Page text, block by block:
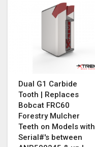
Dual G1 Carbide
Tooth | Replaces
Bobcat FRC60
Forestry Mulcher
Teeth on Models with
Serial#'s between